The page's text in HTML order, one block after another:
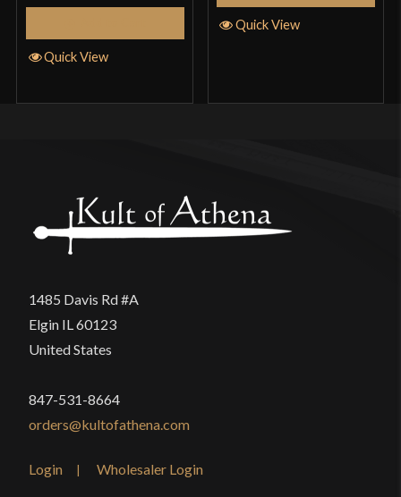
Quick View
Quick View
1485 Davis Rd #A
Elgin IL 60123
United States
847-531-8664
orders@kultofathena.com
Login Wholesaler Login